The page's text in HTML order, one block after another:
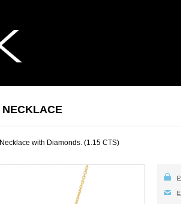
NECKLACE
with Diamonds. (1.15 CTS)